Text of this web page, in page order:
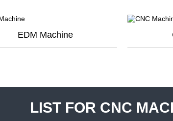
EDM Machine
LIST FOR CNC